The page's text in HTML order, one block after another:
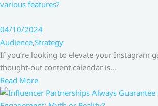
various features?
04/10/2024
Audience,Strategy
If you’re looking to elevate your Instagram
thought-out content calendar is…
Read More